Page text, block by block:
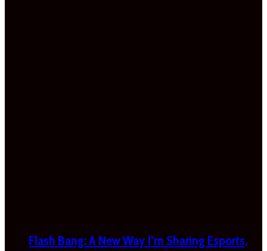
Flash Bang: A New Way I’m Sharing Esports,